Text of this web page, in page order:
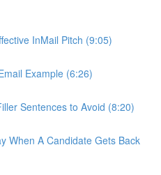
InMail Pitch (9:05)
Example (6:26)
Sentences to Avoid (8:20)
When A Candidate Gets Back